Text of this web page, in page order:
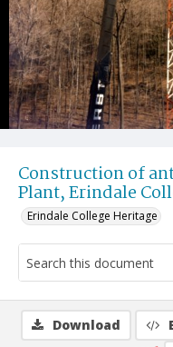
Construction of
Plant, Erindale
Erindale College Heritage
Download